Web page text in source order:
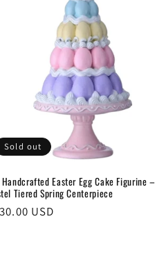
Sold out
Easter Egg Cake Figurine –
Tiered Spring Centerpiece
USD